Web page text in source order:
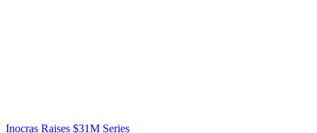
Inocras Raises $31M Series